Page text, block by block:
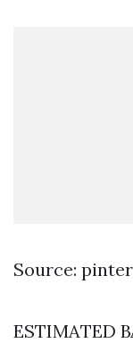
Source:
ESTIMATED